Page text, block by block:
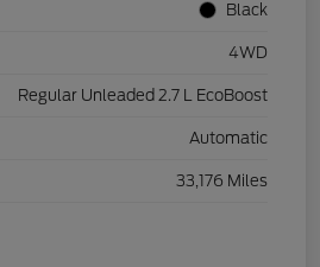
Black
4WD
Regular Unleaded 2.7 L EcoBoost
Automatic
33,176 Miles